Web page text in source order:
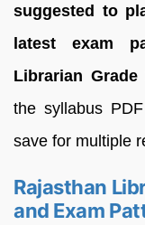
suggested to
latest exam
Librarian Grade
the syllabus
save for multiple
Rajasthan
and Exam